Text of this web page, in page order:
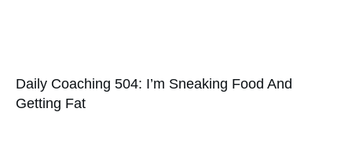
Daily Coaching 504: I’m Sneaking Food And
Getting Fat